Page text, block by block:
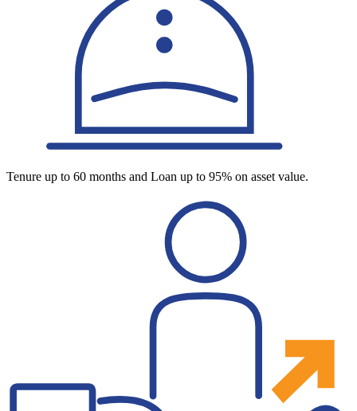
Tenure up to 60 months and Loan up to 95% on asset value.